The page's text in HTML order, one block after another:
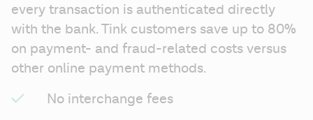
every transaction is authenticated directly
with the bank. Tink customers save up to 80%
on payment- and fraud-related costs versus
other online payment methods.
No interchange fees